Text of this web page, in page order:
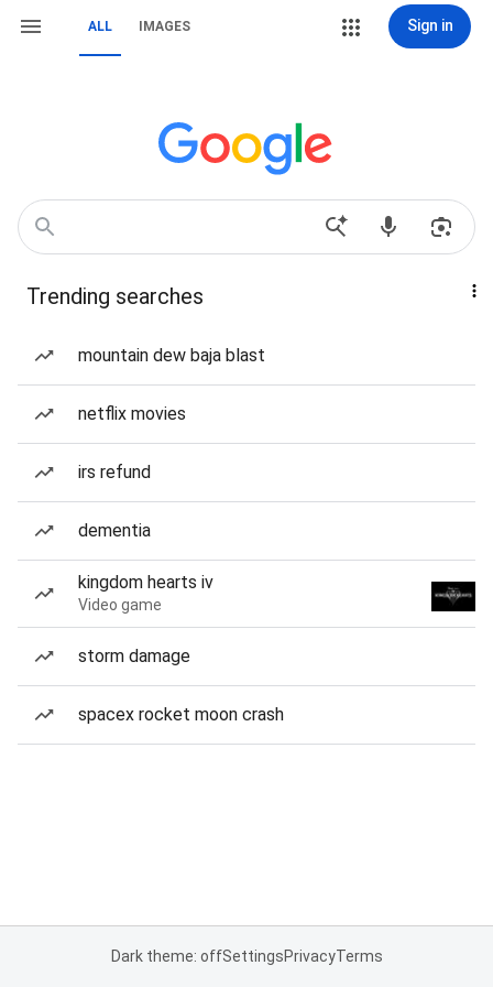
ALL IMAGES Sign in
Trending searches
mountain dew baja blast
netflix movies
irs refund
dementia
kingdom hearts iv
Video game
storm damage
spacex rocket moon crash
Dark theme: offSettingsPrivacyTerms